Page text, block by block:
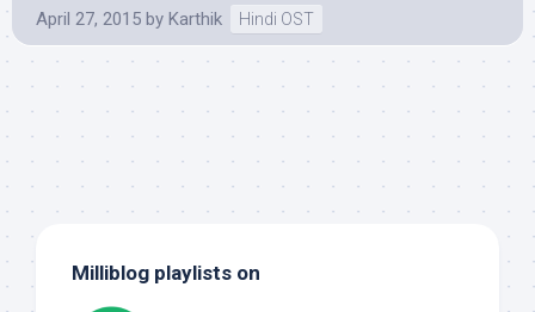
April 27, 2015 by Karthik Hindi OST
Milliblog playlists on